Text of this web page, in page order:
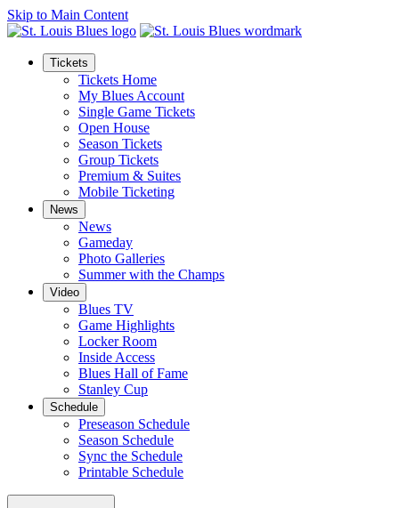
Skip to Main Content
Tickets
Tickets Home
My Blues Account
Single Game Tickets
Open House
Season Tickets
Group Tickets
Premium & Suites
Mobile Ticketing
News
News
Gameday
Photo Galleries
Summer with the Champs
Video
Blues TV
Game Highlights
Locker Room
Inside Access
Blues Hall of Fame
Stanley Cup
Schedule
Preseason Schedule
Season Schedule
Sync the Schedule
Printable Schedule